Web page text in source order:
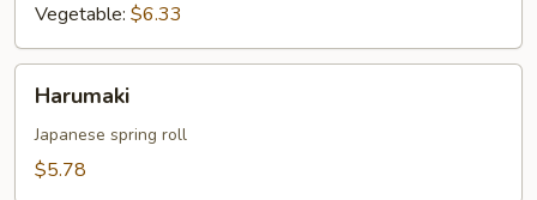
Vegetable: $6.33
Harumaki
Japanese spring roll
$5.78